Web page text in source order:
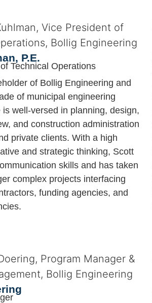
P.E.
Technical Operations
of Bollig Engineering and
of municipal engineering
well-versed in planning, design,
and construction administration
private clients. With a high
and strategic thinking, Scott
skills and has taken
complex projects interfacing
funding agencies, and